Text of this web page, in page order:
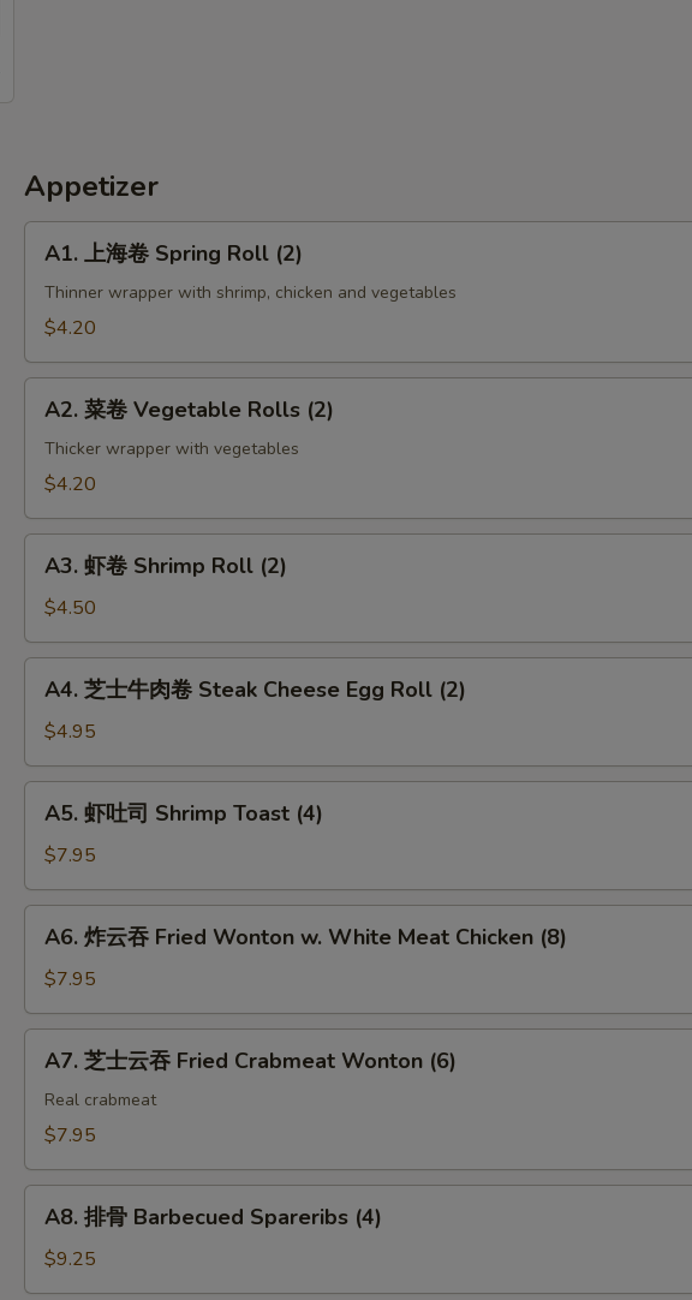
Appetizer
Roll
(2)
A1. 上海卷 Spring Roll (2)
Thinner wrapper with shrimp, chicken and vegetables
$4.20
Vegetable
(2)
A2. 菜卷 Vegetable Rolls (2)
Thicker wrapper with vegetables
$4.20
Shrimp
Roll
(2)
A3. 虾卷 Shrimp Roll (2)
$4.50
牛
肉
Steak
Egg
Roll
A4. 芝士牛肉卷 Steak Cheese Egg Roll (2)
$4.95
司
Shrimp
Toast
(4)
A5. 虾吐司 Shrimp Toast (4)
$7.95
吞
Fried
Wonton
White
Meat
Chicken
A6. 炸云吞 Fried Wonton w. White Meat Chicken (8)
$7.95
Fried
Crabmeat
Wonton
(6)
A7. 芝士云吞 Fried Crabmeat Wonton (6)
Real crabmeat
$7.95
Barbecued
A8. 排骨 Barbecued Spareribs (4)
$9.25